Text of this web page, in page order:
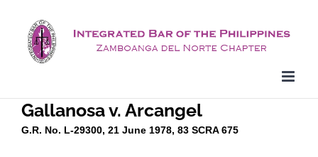
content
Gallanosa v. Arcangel
G.R. No. L-29300, 21 June 1978, 83 SCRA 675